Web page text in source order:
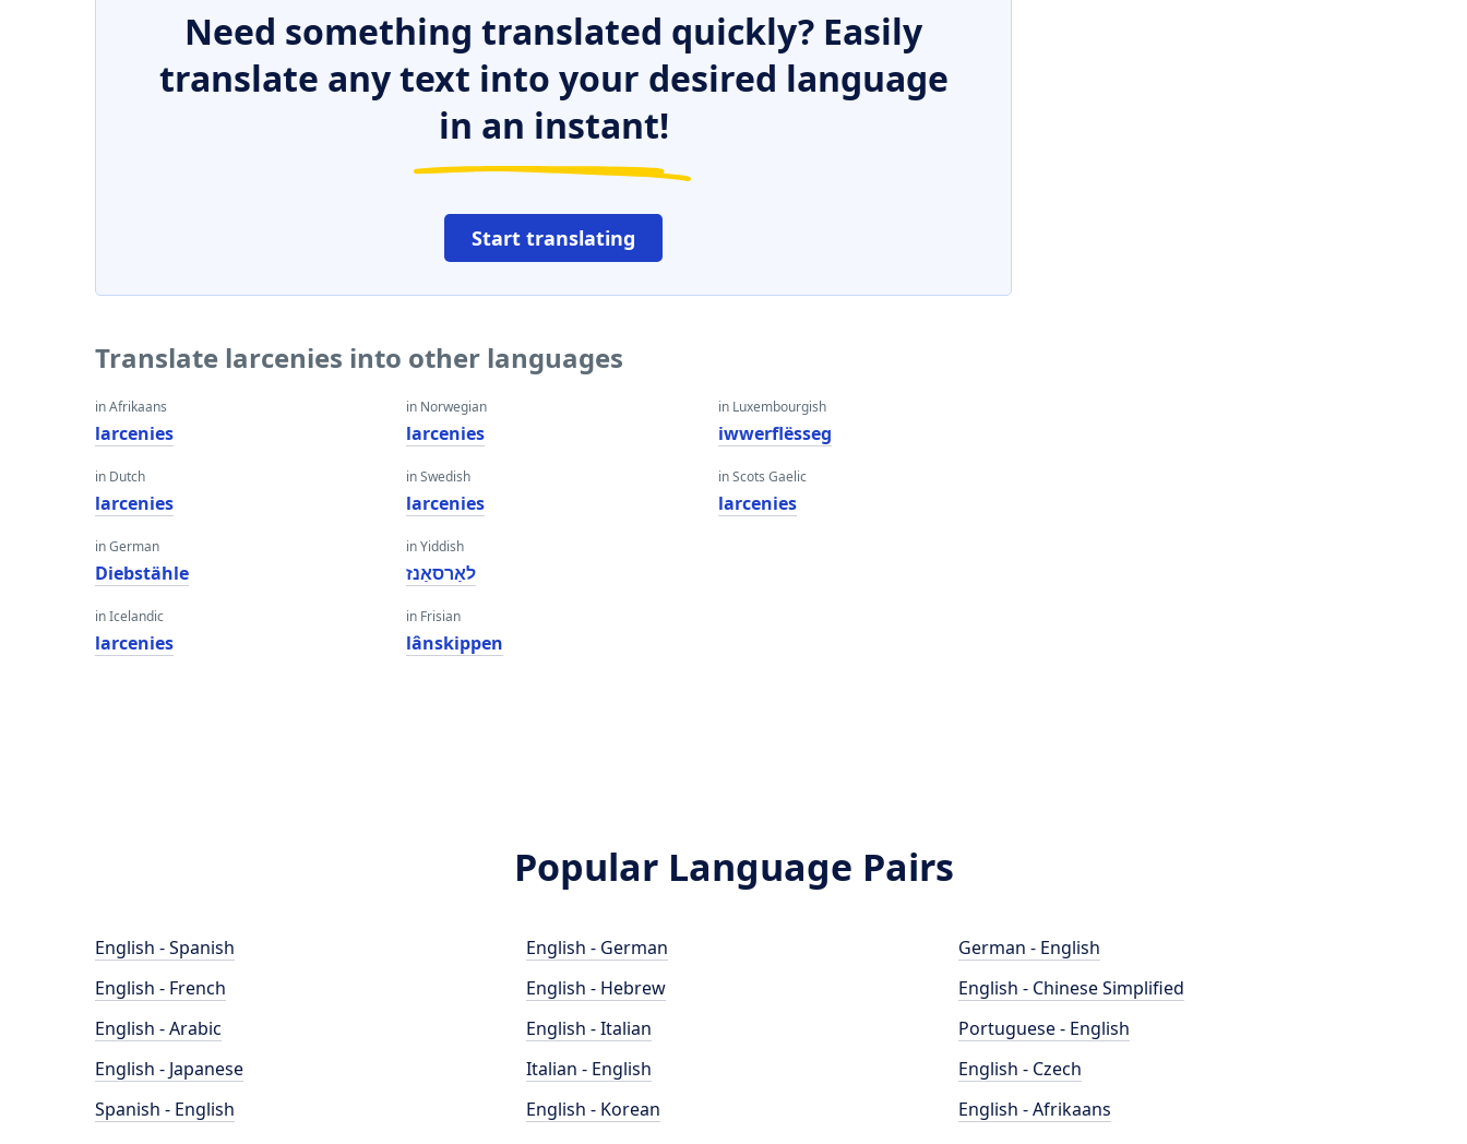
Need something translated quickly? Easily
translate any text into your desired language
in an instant!
Start translating
Translate larcenies into other languages
in Afrikaans
larcenies
in Dutch
larcenies
in German
Diebstähle
in Icelandic
larcenies
in Norwegian
larcenies
in Swedish
larcenies
in Yiddish
לאַרסאַנז
in Frisian
lânskippen
in Luxembourgish
iwwerflësseg
in Scots Gaelic
larcenies
Popular Language Pairs
English - Spanish
English - French
English - Arabic
English - Japanese
Spanish - English
English - German
English - Hebrew
English - Italian
Italian - English
English - Korean
German - English
English - Chinese Simplified
Portuguese - English
English - Czech
English - Afrikaans